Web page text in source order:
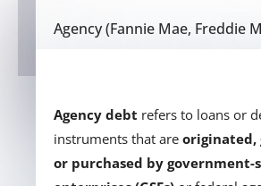
Agency (Fannie Mae, Freddie
Agency debt refers to loans or
instruments that areoriginated,
or purchased by government-